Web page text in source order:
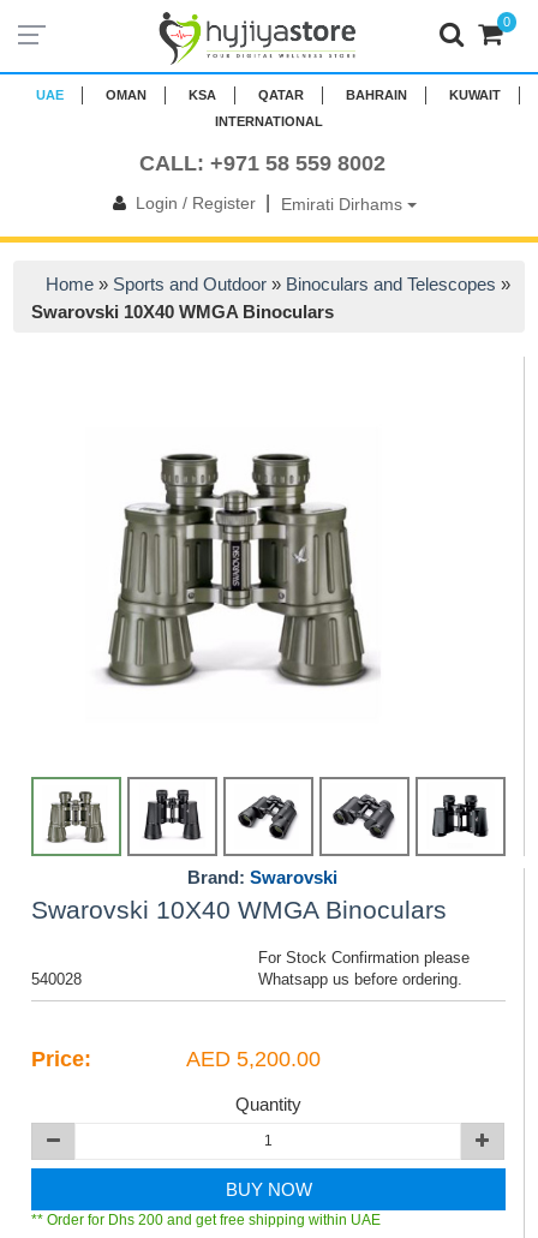
UAE OMAN KSA QATAR BAHRAIN
KUWAIT
INTERNATIONAL
CALL: +971 58 559 8002
Login / Register| Emirati Dirhams
0
Home » Sports and Outdoor » Binoculars and Telescopes »
Swarovski 10X40 WMGA Binoculars
Brand: Swarovski
Swarovski 10X40 WMGA Binoculars
540028
For Stock Confirmation please
Whatsapp us before ordering.
Price: AED 5,200.00
Quantity
BUY NOW
** Order for Dhs 200 and get free shipping within UAE